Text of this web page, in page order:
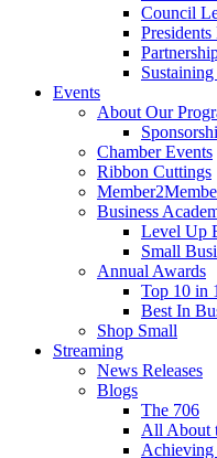
Council
Events
About Our
Chamber Events
Ribbon Cuttings
Business
Level Up
Small
Annual Awards
Top 10 in
Best In
Shop Small
Streaming
News Releases
Blogs
The 706
All About